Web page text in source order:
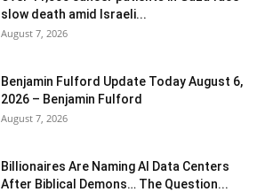
slow death amid Israeli...
August 7, 2026
Benjamin Fulford Update Today August 6,
2026 – Benjamin Fulford
August 7, 2026
Billionaires Are Naming AI Data Centers
After Biblical Demons… The Question...